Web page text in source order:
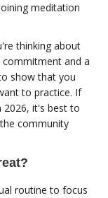
meditation
thinking about
and a
show that you
to practice. If
2026, it's best to
community
routine to focus